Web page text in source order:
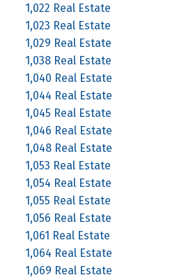
1,022 Real Estate
1,023 Real Estate
1,029 Real Estate
1,038 Real Estate
1,040 Real Estate
1,044 Real Estate
1,045 Real Estate
1,046 Real Estate
1,048 Real Estate
1,053 Real Estate
1,054 Real Estate
1,055 Real Estate
1,056 Real Estate
1,061 Real Estate
1,064 Real Estate
1,069 Real Estate